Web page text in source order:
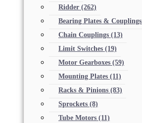
Ridder (262)
Bearing Plates & Couplings
Chain Couplings (13)
Limit Switches (19)
Motor Gearboxes (59)
Mounting Plates (11)
Racks & Pinions (83)
Sprockets (8)
Tube Motors (11)